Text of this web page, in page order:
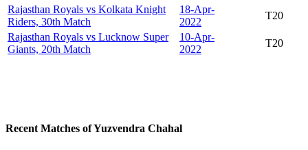
Rajasthan Royals vs Kolkata Knight
Riders, 30th Match
18-Apr-
2022
T20
Rajasthan Royals vs Lucknow Super
Giants, 20th Match
10-Apr-
2022
T20
Recent Matches of Yuzvendra Chahal